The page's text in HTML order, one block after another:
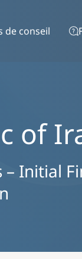
de conseil
of
Initial